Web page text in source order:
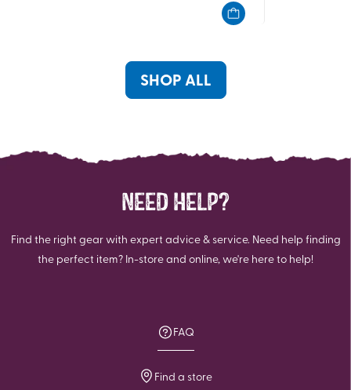
SHOP ALL
NEED HELP?
Find the right gear with expert advice & service. Need help finding
the perfect item? In-store and online, we're here to help!
FAQ
Find a store